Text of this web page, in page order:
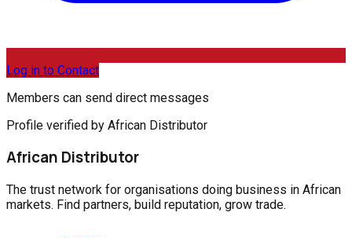
Log in to Contact
Members can send direct messages
Profile verified by African Distributor
African Distributor
The trust network for organisations doing business in African
markets. Find partners, build reputation, grow trade.